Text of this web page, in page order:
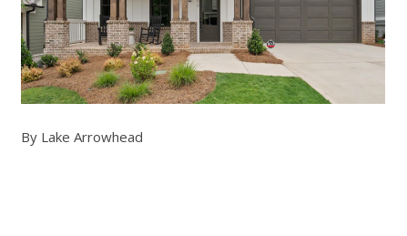
By Lake Arrowhead